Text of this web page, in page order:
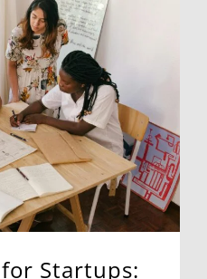
Startups: